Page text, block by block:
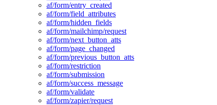
af/form/entry_created
af/form/field_attributes
af/form/hidden_fields
af/form/mailchimp/request
af/form/next_button_atts
af/form/page_changed
af/form/previous_button_atts
af/form/restriction
af/form/submission
af/form/success_message
af/form/validate
af/form/zapier/request